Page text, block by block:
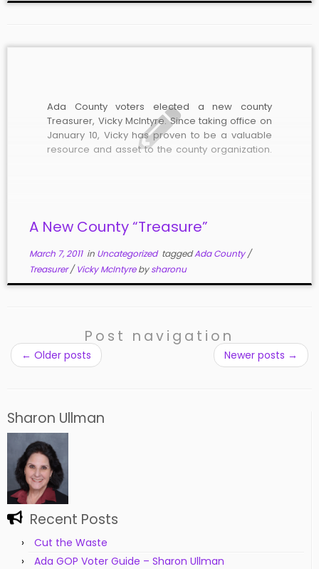
Ada County voters elected a new county
Treasurer, Vicky McIntyre. Since taking office on
January 10, Vicky has proven to be a valuable
resource and asset to the county organization.
A New County “Treasure”
March 7, 2011in Uncategorized taggedAda County/
Treasurer/Vicky McIntyrebysharonu
Post navigation
← Older posts Newer posts →
Sharon Ullman
Recent Posts
Cut the Waste
Ada GOP Voter Guide – Sharon Ullman